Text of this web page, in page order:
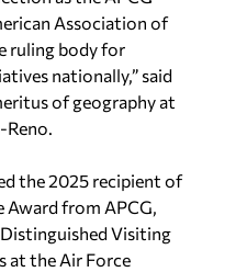
Association of
ruling body for
nationally,” said
of geography at
Reno.
the 2025 recipient of
Award from APCG,
Distinguished Visiting
at the Air Force